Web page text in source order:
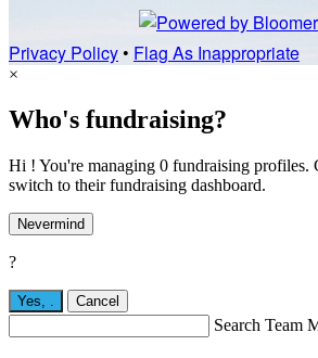
Privacy Policy• Flag As Inappropriate
×
Who's fundraising?
Hi ! You're managing 0 fundraising profiles.
switch to their fundraising dashboard.
Nevermind
?
Yes, . Cancel
Search Team